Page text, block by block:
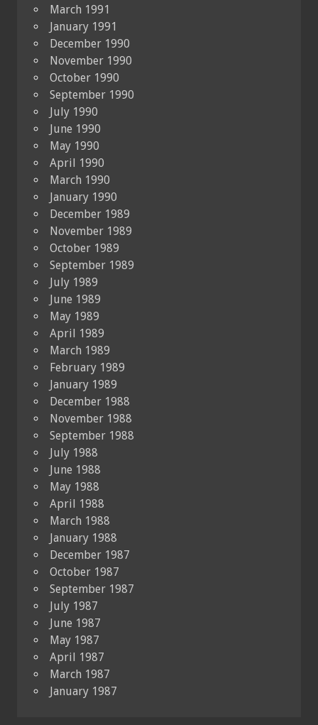
March 1991
January 1991
December 1990
November 1990
October 1990
September 1990
July 1990
June 1990
May 1990
April 1990
March 1990
January 1990
December 1989
November 1989
October 1989
September 1989
July 1989
June 1989
May 1989
April 1989
March 1989
February 1989
January 1989
December 1988
November 1988
September 1988
July 1988
June 1988
May 1988
April 1988
March 1988
January 1988
December 1987
October 1987
September 1987
July 1987
June 1987
May 1987
April 1987
March 1987
January 1987